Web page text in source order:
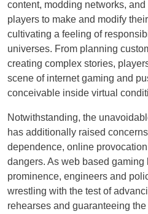
content, modding networks,
players to make and modify
cultivating a feeling of
universes. From planning
creating complex stories,
scene of internet gaming and
conceivable inside virtual
Notwithstanding, the
has additionally raised
dependence, online
dangers. As web based gaming
prominence, engineers and
wrestling with the test of
rehearses and guaranteeing